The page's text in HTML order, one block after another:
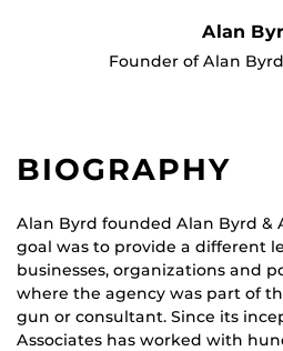
Alan
Founder of Alan
BIOGRAPHY
Alan Byrd founded Alan Byrd &
goal was to provide a different
businesses, organizations and
where the agency was part of
gun or consultant. Since its
Associates has worked with